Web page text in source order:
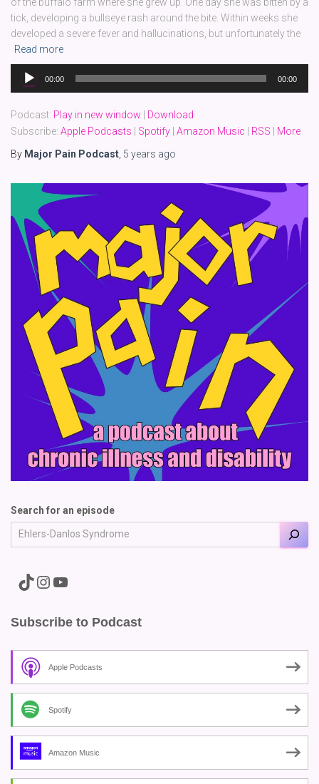
tick, developing a bullseye rash around the bite. Within weeks she
developed a severe fever and hallucinations, but unfortunately the
Read more
Audio
Player
00:00 00:00
Podcast: Play in new window
Download
Subscribe: Apple Podcasts Spotify Amazon Music RSS
More
By Major Pain Podcast 5 years ago
Search for an episode
A link to the Major Pain TikTok A link to the Major Pain Instagram A link to the Major Pain YouTube Channel
Subscribe to Podcast
Apple Podcasts
Spotify
Amazon Music